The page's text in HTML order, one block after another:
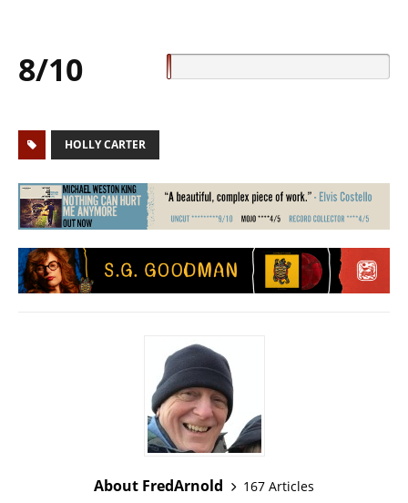
8/10
HOLLY CARTER
About FredArnold
167 Articles